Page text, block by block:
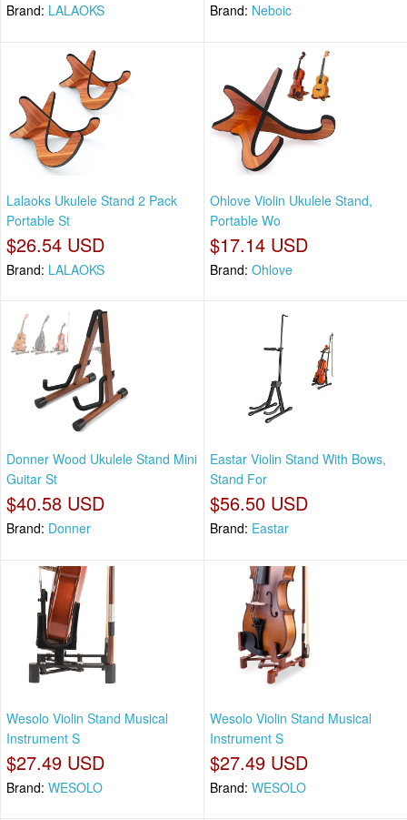
Brand: LALAOKS Brand: Neboic
Lalaoks Ukulele Stand 2 Pack
Portable St
$26.54 USD
Brand: LALAOKS
Ohlove Violin Ukulele Stand,
Portable Wo
$17.14 USD
Brand: Ohlove
Donner Wood Ukulele Stand Mini
Guitar St
$40.58 USD
Brand: Donner
Eastar Violin Stand With Bows,
Stand For
$56.50 USD
Brand: Eastar
Wesolo Violin Stand Musical
Instrument S
$27.49 USD
Brand: WESOLO
Wesolo Violin Stand Musical
Instrument S
$27.49 USD
Brand: WESOLO